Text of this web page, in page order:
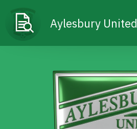
Aylesbury United